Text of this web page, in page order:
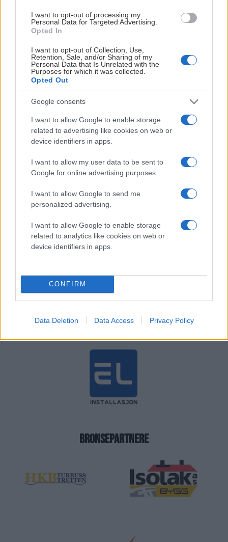
I want to opt-out of processing my
Personal Data for Targeted Advertising.
Opted In
I want to opt-out of Collection, Use,
Retention, Sale, and/or Sharing of my
Personal Data that Is Unrelated with the
Purposes for which it was collected.
Opted Out
Google consents
I want to allow Google to enable storage
related to advertising like cookies on web or
device identifiers in apps.
I want to allow my user data to be sent to
Google for online advertising purposes.
I want to allow Google to send me
personalized advertising.
I want to allow Google to enable storage
related to analytics like cookies on web or
device identifiers in apps.
CONFIRM
Data Deletion Data Access Privacy Policy
SØLVPARTNERE
BRONSEPARTNERE